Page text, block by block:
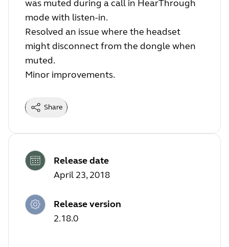
was muted during a call in HearThrough
mode with listen-in.
Resolved an issue where the headset
might disconnect from the dongle when
muted.
Minor improvements.
Share
Release date
April 23, 2018
Release version
2.18.0